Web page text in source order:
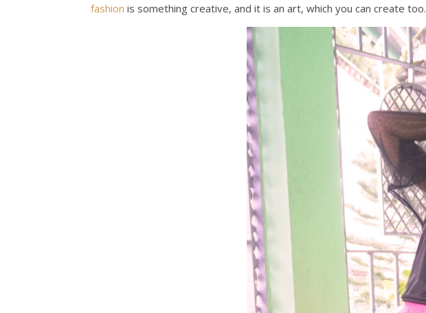
fashion is something creative, and it is an art, which you can create too.